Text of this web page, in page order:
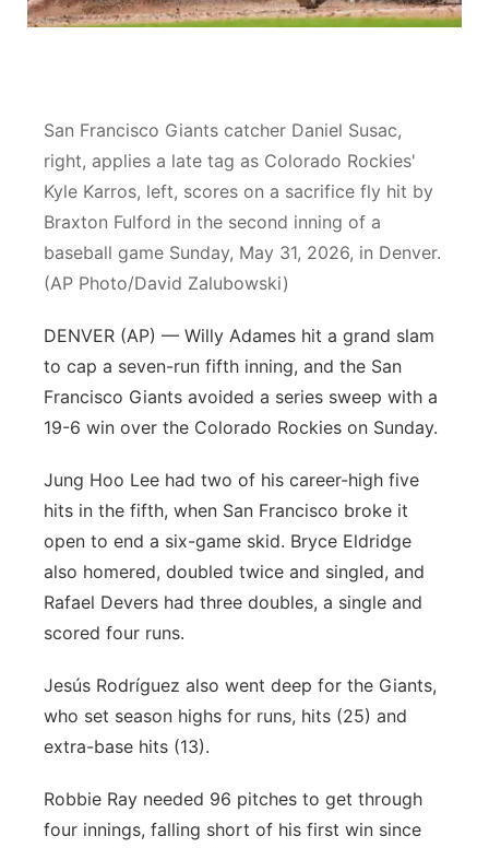
Platte Valley
Sandhills
Southeast
San Francisco Giants catcher Daniel Susac,
right, applies a late tag as Colorado Rockies'
Kyle Karros, left, scores on a sacrifice fly hit by
Braxton Fulford in the second inning of a
baseball game Sunday, May 31, 2026, in Denver.
(AP Photo/David Zalubowski)
DENVER (AP) — Willy Adames hit a grand slam
to cap a seven-run fifth inning, and the San
Francisco Giants avoided a series sweep with a
19-6 win over the Colorado Rockies on Sunday.
Jung Hoo Lee had two of his career-high five
hits in the fifth, when San Francisco broke it
open to end a six-game skid. Bryce Eldridge
also homered, doubled twice and singled, and
Rafael Devers had three doubles, a single and
scored four runs.
Jesús Rodríguez also went deep for the Giants,
who set season highs for runs, hits (25) and
extra-base hits (13).
Robbie Ray needed 96 pitches to get through
four innings, falling short of his first win since